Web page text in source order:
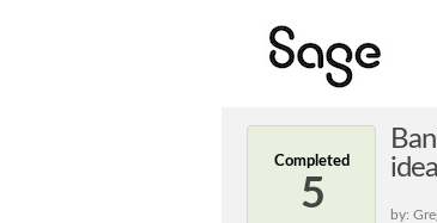
Completed
5 by: